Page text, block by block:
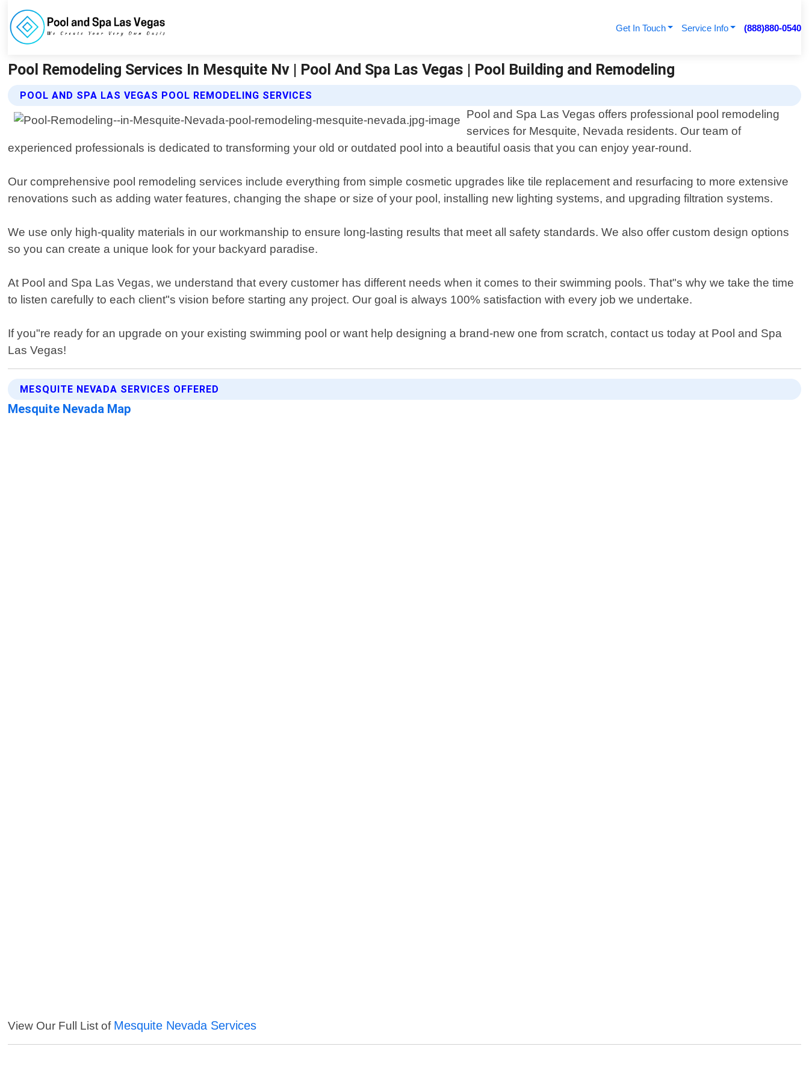
Get In Touch Service Info (888)880-0540
Pool Remodeling Services In Mesquite Nv | Pool And Spa Las Vegas | Pool Building and Remodeling
POOL AND SPA LAS VEGAS POOL REMODELING SERVICES
Pool and Spa Las Vegas offers professional pool remodeling
services for Mesquite, Nevada residents. Our team of
experienced professionals is dedicated to transforming your old or outdated pool into a beautiful oasis that you can enjoy year-round.
Our comprehensive pool remodeling services include everything from simple cosmetic upgrades like tile replacement and resurfacing to more extensive
renovations such as adding water features, changing the shape or size of your pool, installing new lighting systems, and upgrading filtration systems.
We use only high-quality materials in our workmanship to ensure long-lasting results that meet all safety standards. We also offer custom design options
so you can create a unique look for your backyard paradise.
At Pool and Spa Las Vegas, we understand that every customer has different needs when it comes to their swimming pools. That"s why we take the time
to listen carefully to each client"s vision before starting any project. Our goal is always 100% satisfaction with every job we undertake.
If you"re ready for an upgrade on your existing swimming pool or want help designing a brand-new one from scratch, contact us today at Pool and Spa
Las Vegas!
MESQUITE NEVADA SERVICES OFFERED
Mesquite Nevada Map
View Our Full List of Mesquite Nevada Services